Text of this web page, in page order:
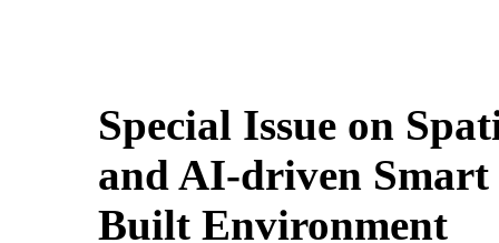
Special Issue on
and AI-driven Smart
Built Environment